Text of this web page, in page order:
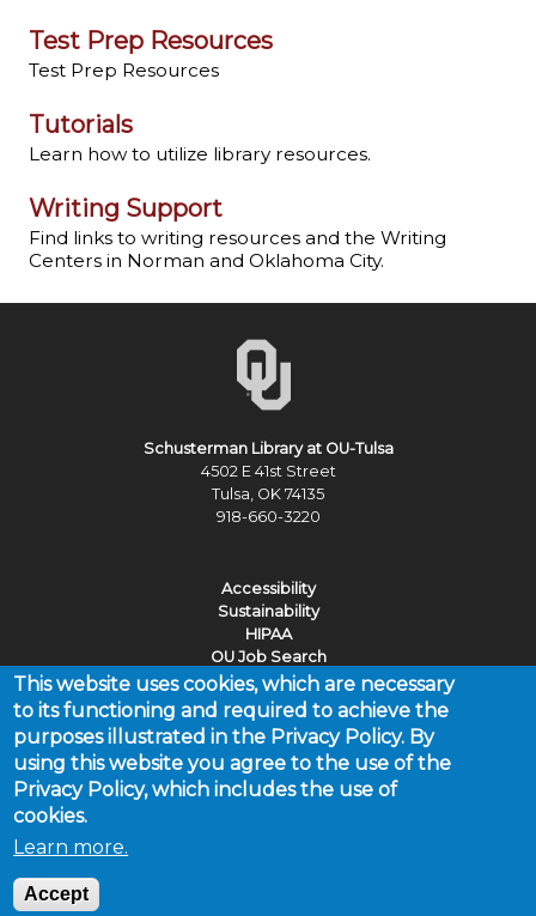
Test Prep Resources
Test Prep Resources
Tutorials
Learn how to utilize library resources.
Writing Support
Find links to writing resources and the Writing
Centers in Norman and Oklahoma City.
Schusterman Library at OU-Tulsa
4502 E 41st Street
Tulsa, OK 74135
918-660-3220
Accessibility
Sustainability
HIPAA
OU Job Search
Policies
Legal Notices
Copyright
Resources & Offices
Library at OU-Tulsa, outulsalibrary@ouhsc.edu
This website uses cookies, which are necessary
to its functioning and required to achieve the
purposes illustrated in the Privacy Policy. By
using this website you agree to the use of the
Privacy Policy, which includes the use of
cookies.
Learn more.
Accept